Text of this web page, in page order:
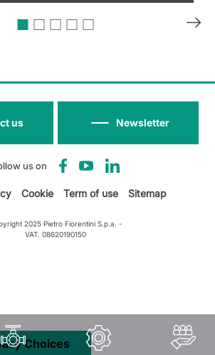
us on
Newsletter
us
Cookie Term of use Sitemap
2025 Pietro Fiorentini S.p.a. -
VAT. 08620190150
Choices